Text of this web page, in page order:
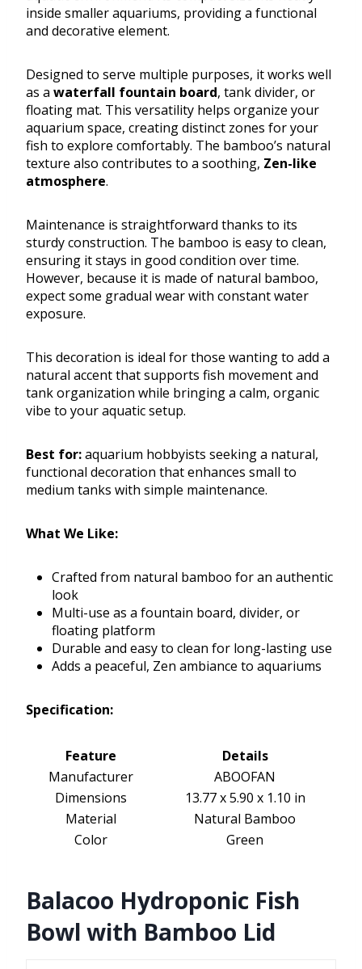
inside smaller aquariums, providing a functional
and decorative element.
Designed to serve multiple purposes, it works well
as a waterfall fountain board, tank divider, or
floating mat. This versatility helps organize your
aquarium space, creating distinct zones for your
fish to explore comfortably. The bamboo’s natural
texture also contributes to a soothing, Zen-like
atmosphere.
Maintenance is straightforward thanks to its
sturdy construction. The bamboo is easy to clean,
ensuring it stays in good condition over time.
However, because it is made of natural bamboo,
expect some gradual wear with constant water
exposure.
This decoration is ideal for those wanting to add a
natural accent that supports fish movement and
tank organization while bringing a calm, organic
vibe to your aquatic setup.
Best for:aquarium hobbyists seeking a natural,
functional decoration that enhances small to
medium tanks with simple maintenance.
What We Like:
Crafted from natural bamboo for an authentic
look
Multi-use as a fountain board, divider, or
floating platform
Durable and easy to clean for long-lasting use
Adds a peaceful, Zen ambiance to aquariums
Specification:
Feature
Details
Manufacturer
ABOOFAN
Dimensions
13.77 x 5.90 x 1.10 in
Material
Natural Bamboo
Color
Green
Balacoo Hydroponic Fish
Bowl with Bamboo Lid